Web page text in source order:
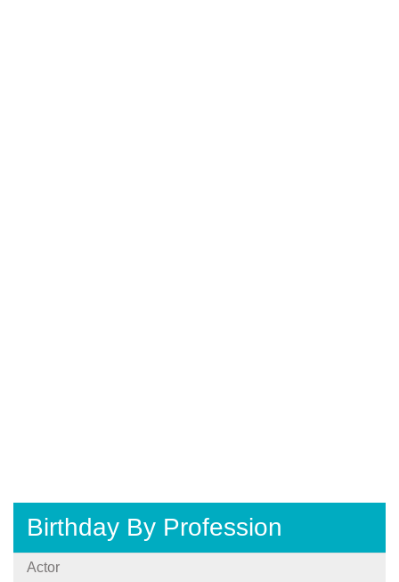
Birthday By Profession
Actor